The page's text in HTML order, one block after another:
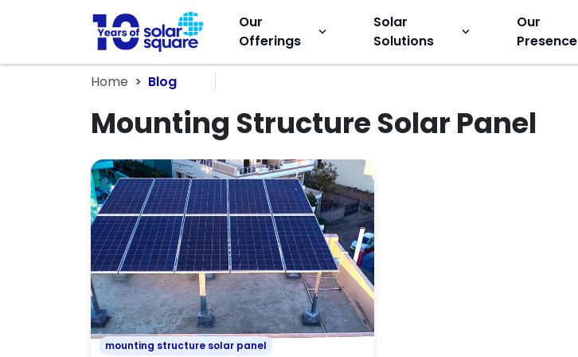
Our
Offerings
keyboard_arrow_down
Solar
Solutions
keyboard_arrow_down
Our
Presence
Home Blog
Mounting Structure Solar Panel
mounting structure solar panel